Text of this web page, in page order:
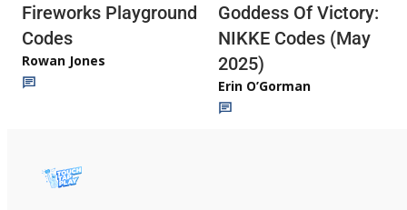
Fireworks Playground
Codes
Rowan Jones
Goddess Of Victory:
NIKKE Codes (May
2025)
Erin O’Gorman